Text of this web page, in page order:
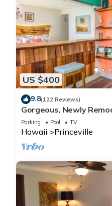
US $400
9.8(122 Reviews)
Gorgeous, Newly
Retreat-Sea Lodge II G6
Parking Pool TV
Hawaii Princeville